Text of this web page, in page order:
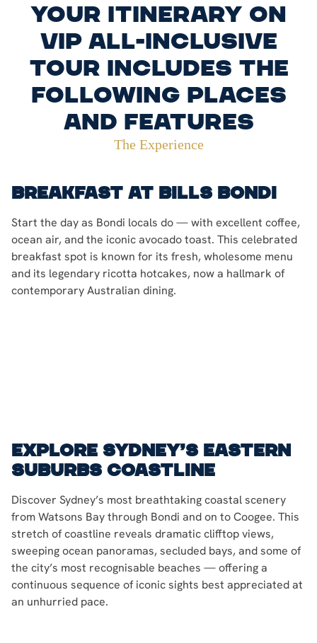
Your itinerary on
VIP all-inclusive
tour includes the
following places
and features
The Experience
Breakfast at Bills Bondi
Start the day as Bondi locals do — with excellent coffee,
ocean air, and the iconic avocado toast. This celebrated
breakfast spot is known for its fresh, wholesome menu
and its legendary ricotta hotcakes, now a hallmark of
contemporary Australian dining.
Explore Sydney’s eastern
suburbs coastline
Discover Sydney’s most breathtaking coastal scenery
from Watsons Bay through Bondi and on to Coogee. This
stretch of coastline reveals dramatic clifftop views,
sweeping ocean panoramas, secluded bays, and some of
the city’s most recognisable beaches — offering a
continuous sequence of iconic sights best appreciated at
an unhurried pace.